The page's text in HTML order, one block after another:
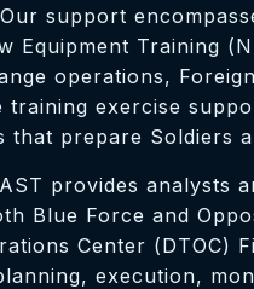
support
Equipment Training
operations,
exercise
prepare Soldiers
provides analysts
Blue Force and
Center
execution,